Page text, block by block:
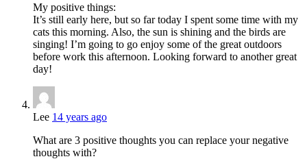
My positive things:
It’s still early here, but so far today I spent some time with my
cats this morning. Also, the sun is shining and the birds are
singing! I’m going to go enjoy some of the great outdoors
before work this afternoon. Looking forward to another great
day!
Lee 14 years ago
What are 3 positive thoughts you can replace your negative
thoughts with?